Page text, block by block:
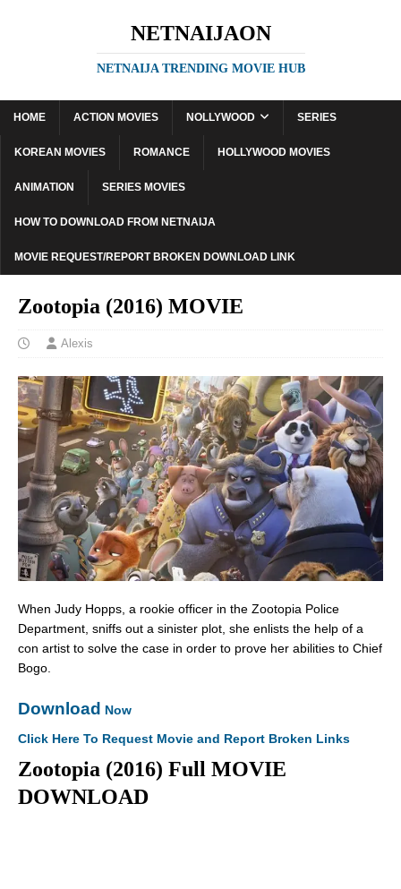
NETNAIJAON
NETNAIJA TRENDING MOVIE HUB
HOME ACTION MOVIES NOLLYWOOD SERIES
KOREAN MOVIES ROMANCE HOLLYWOOD MOVIES
ANIMATION SERIES MOVIES
HOW TO DOWNLOAD FROM NETNAIJA
MOVIE REQUEST/REPORT BROKEN DOWNLOAD LINK
Zootopia (2016) MOVIE
Alexis
When Judy Hopps, a rookie officer in the Zootopia Police
Department, sniffs out a sinister plot, she enlists the help of a
con artist to solve the case in order to prove her abilities to Chief
Bogo.
Download Now
Click Here To Request Movie and Report Broken Links
Zootopia (2016) Full MOVIE
DOWNLOAD